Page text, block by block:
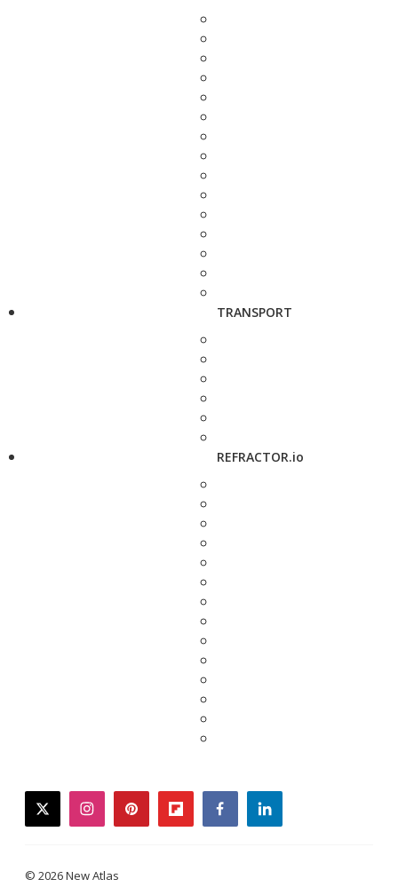
TRANSPORT
REFRACTOR.io
twitterinstagrampinterestflipboardfacebooklinkedin
© 2026 New Atlas